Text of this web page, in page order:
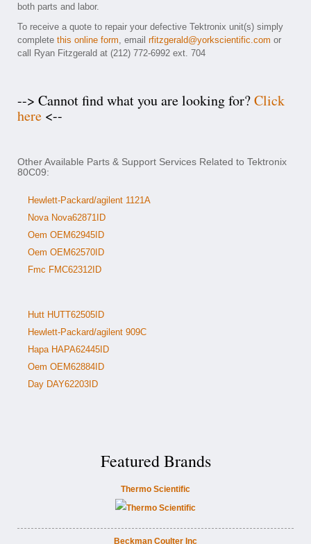
both parts and labor.
To receive a quote to repair your defective Tektronix unit(s) simply
complete this online form, email rfitzgerald@yorkscientific.com or
call Ryan Fitzgerald at (212) 772-6992 ext. 704
--> Cannot find what you are looking for?Click
here <--
Other Available Parts & Support Services Related to Tektronix
80C09:
Hewlett-Packard/agilent 1121A
Nova Nova62871ID
Oem OEM62945ID
Oem OEM62570ID
Fmc FMC62312ID
Hutt HUTT62505ID
Hewlett-Packard/agilent 909C
Hapa HAPA62445ID
Oem OEM62884ID
Day DAY62203ID
Featured Brands
Thermo Scientific
Beckman Coulter Inc